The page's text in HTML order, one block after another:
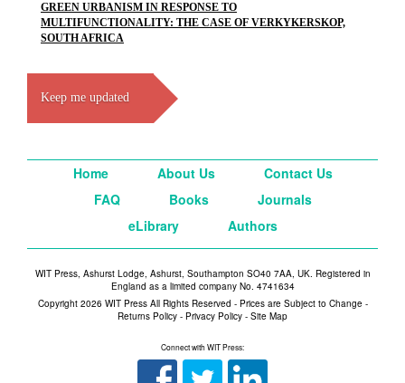
GREEN URBANISM IN RESPONSE TO
MULTIFUNCTIONALITY: THE CASE OF VERKYKERSKOP,
SOUTH AFRICA
Keep me updated
Home About Us
Contact Us
FAQ
Books
Journals
eLibrary
Authors
WIT Press, Ashurst Lodge, Ashurst, Southampton SO40 7AA, UK. Registered in
England as a limited company No. 4741634
Copyright 2026 WIT Press All Rights Reserved - Prices are Subject to Change -
Returns Policy - Privacy Policy - Site Map
Connect with WIT Press: